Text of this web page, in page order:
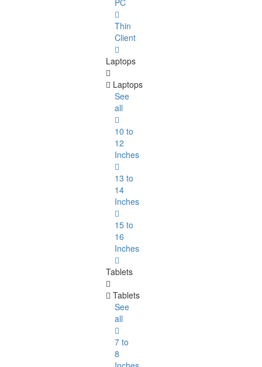
PC
Thin
Client
Laptops
Laptops
See
all
10 to
12
Inches
13 to
14
Inches
15 to
16
Inches
Tablets
Tablets
See
all
7 to
8